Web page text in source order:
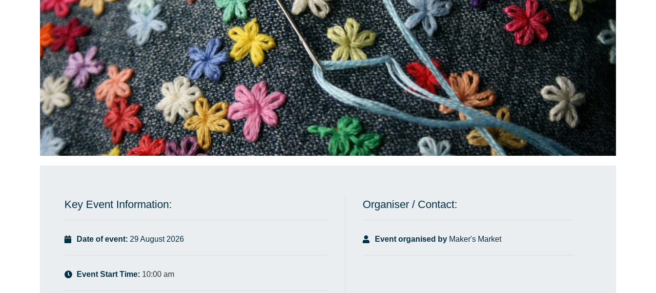
Key Event Information:
Date of event: 29 August 2026
Event Start Time: 10:00 am
Organiser / Contact:
Event organised by Maker's Market